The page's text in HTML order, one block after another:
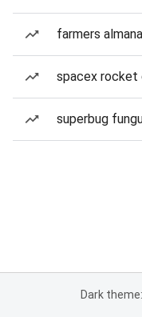
farmers
spacex rocket
superbug
Dark